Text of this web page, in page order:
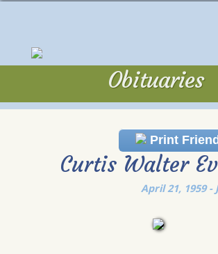
Obituaries
Print
Curtis Walter
April 21, 1959 -